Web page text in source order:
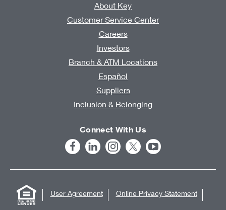
About Key
Customer Service Center
Careers
Investors
Branch & ATM Locations
Español
Suppliers
Inclusion & Belonging
Connect With Us
User Agreement Online Privacy Statement